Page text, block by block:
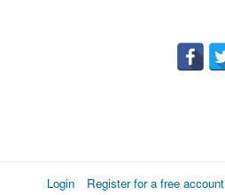
Login Register for a free account